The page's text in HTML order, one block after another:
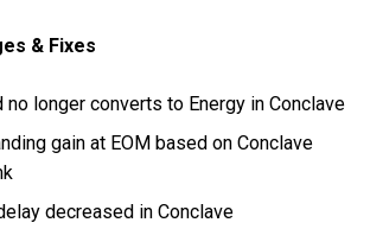
& Fixes
no longer converts to Energy in Conclave
gain at EOM based on Conclave
decreased in Conclave